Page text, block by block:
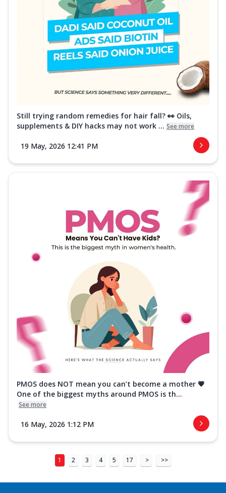
Still trying random remedies for hair fall? 👀 Oils,
supplements & DIY hacks may not work ... See more
19 May, 2026 12:41 PM
PMOS does NOT mean you can’t become a mother 💗
One of the biggest myths around PMOS is th...
See more
16 May, 2026 1:12 PM
1 2 3 4 5 17 > >>